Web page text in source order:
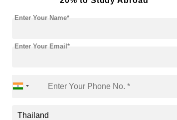
Enter Your Name*
Enter Your Email*